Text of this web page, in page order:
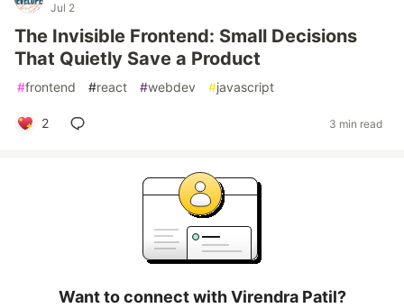
Jul 2
The Invisible Frontend: Small Decisions
That Quietly Save a Product
#frontend #react #webdev #javascript
2 3 min read
Want to connect with Virendra Patil?